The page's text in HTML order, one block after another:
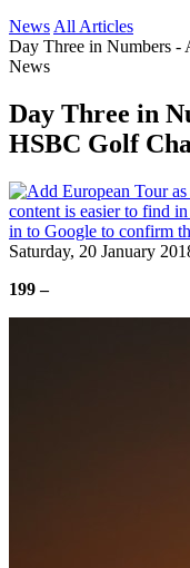
News All Articles
Day Three in Numbers
News
Day Three in
HSBC Golf
Saturday, 20 January
199 –